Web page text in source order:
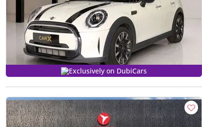
Exclusively on DubiCars